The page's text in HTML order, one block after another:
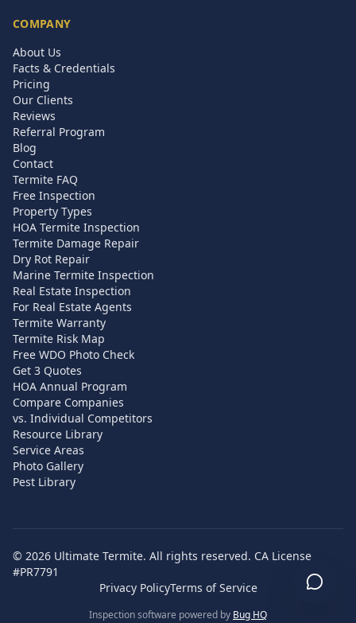
COMPANY
About Us
Facts & Credentials
Pricing
Our Clients
Reviews
Referral Program
Blog
Contact
Termite FAQ
Free Inspection
Property Types
HOA Termite Inspection
Termite Damage Repair
Dry Rot Repair
Marine Termite Inspection
Real Estate Inspection
For Real Estate Agents
Termite Warranty
Termite Risk Map
Free WDO Photo Check
Get 3 Quotes
HOA Annual Program
Compare Companies
vs. Individual Competitors
Resource Library
Service Areas
Photo Gallery
Pest Library
© 2026 Ultimate Termite. All rights reserved. CA License
#PR7791
Privacy PolicyTerms of Service
Inspection software powered by Bug HQ